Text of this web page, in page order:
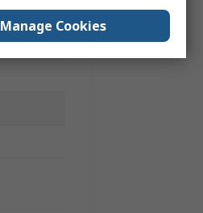
Manage Cookies